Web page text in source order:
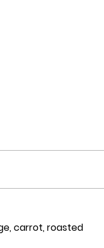
carrot, roasted